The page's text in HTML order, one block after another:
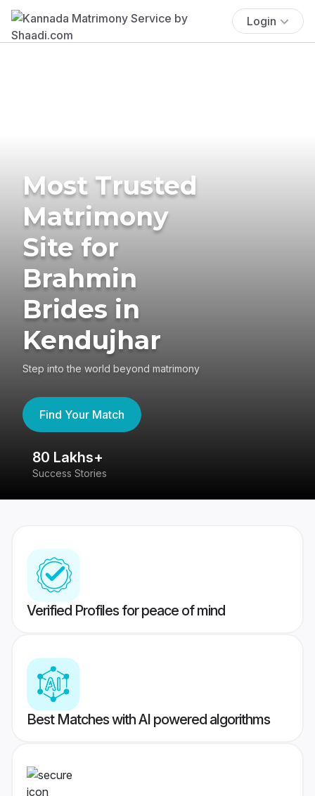
Login
Most Trusted
Matrimony
Site for
Brahmin
Brides in
Kendujhar
Step into the world beyond matrimony
Find Your Match
80 Lakhs+
Success Stories
Verified Profiles for peace of mind
Best Matches with AI powered algorithms